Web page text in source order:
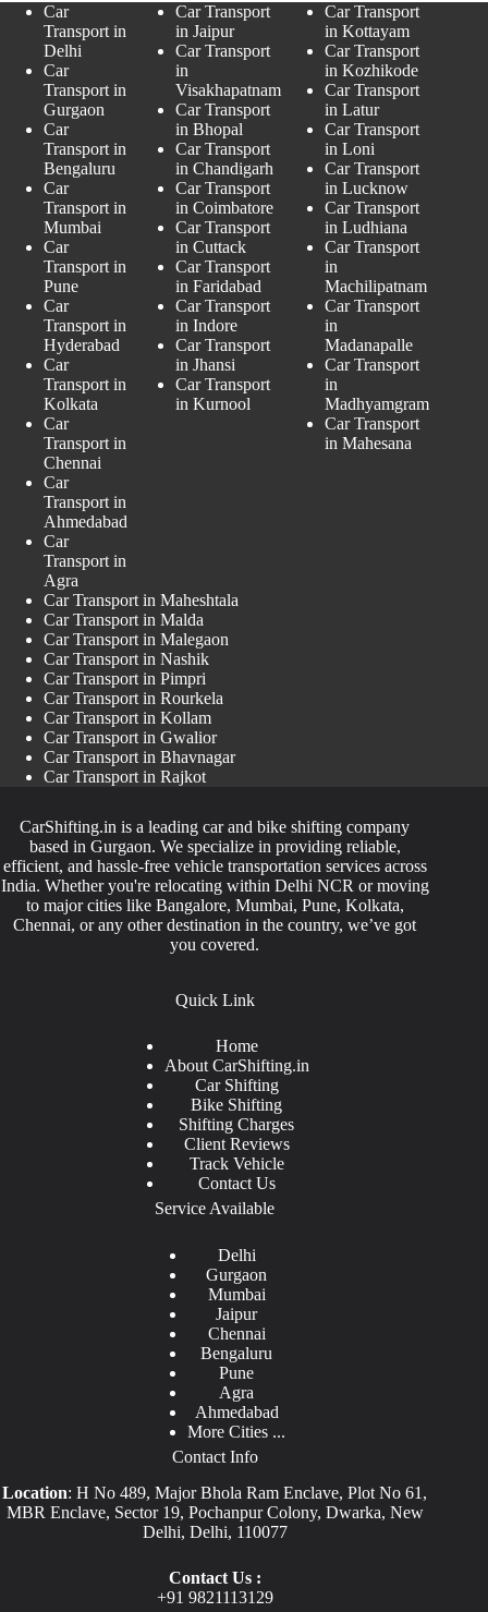
Car
Transport in
Delhi
Car
Transport in
Gurgaon
Car
Transport in
Bengaluru
Car
Transport in
Mumbai
Car
Transport in
Pune
Car
Transport in
Hyderabad
Car
Transport in
Kolkata
Car
Transport in
Chennai
Car
Transport in
Ahmedabad
Car
Transport in
Agra
Car Transport
in Jaipur
Car Transport
in
Visakhapatnam
Car Transport
in Bhopal
Car Transport
in Chandigarh
Car Transport
in Coimbatore
Car Transport
in Cuttack
Car Transport
in Faridabad
Car Transport
in Indore
Car Transport
in Jhansi
Car Transport
in Kurnool
Car Transport
in Kottayam
Car Transport
in Kozhikode
Car Transport
in Latur
Car Transport
in Loni
Car Transport
in Lucknow
Car Transport
in Ludhiana
Car Transport
in
Machilipatnam
Car Transport
in
Madanapalle
Car Transport
in
Madhyamgram
Car Transport
in Mahesana
Car Transport in Maheshtala
Car Transport in Malda
Car Transport in Malegaon
Car Transport in Nashik
Car Transport in Pimpri
Car Transport in Rourkela
Car Transport in Kollam
Car Transport in Gwalior
Car Transport in Bhavnagar
Car Transport in Rajkot
CarShifting.in is a leading car and bike shifting company
based in Gurgaon. We specialize in providing reliable,
efficient, and hassle-free vehicle transportation services across
India. Whether you're relocating within Delhi NCR or moving
to major cities like Bangalore, Mumbai, Pune, Kolkata,
Chennai, or any other destination in the country, we’ve got
you covered.
Quick Link
Home
About CarShifting.in
Car Shifting
Bike Shifting
Shifting Charges
Client Reviews
Track Vehicle
Contact Us
Service Available
Delhi
Gurgaon
Mumbai
Jaipur
Chennai
Bengaluru
Pune
Agra
Ahmedabad
More Cities ...
Contact Info
Location: H No 489, Major Bhola Ram Enclave, Plot No 61,
MBR Enclave, Sector 19, Pochanpur Colony, Dwarka, New
Delhi, Delhi, 110077
Contact Us :
+91 9821113129